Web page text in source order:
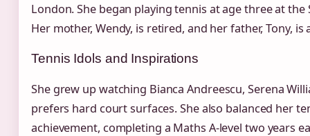
London. She began playing tennis at age three at the
Her mother, Wendy, is retired, and her father, Tony, is
Tennis Idols and Inspirations
She grew up watching Bianca Andreescu, Serena
prefers hard court surfaces. She also balanced her
achievement, completing a Maths A‑level two years